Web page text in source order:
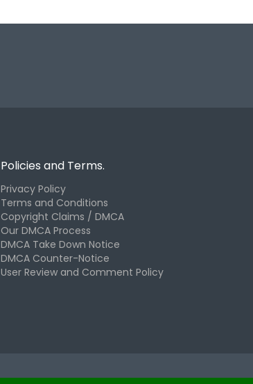
Policies and Terms.
Privacy Policy
Terms and Conditions
Copyright Claims / DMCA
Our DMCA Process
DMCA Take Down Notice
DMCA Counter-Notice
User Review and Comment Policy